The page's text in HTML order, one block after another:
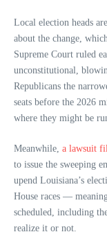
Local election heads
about the change,
Supreme Court ruled
unconstitutional,
Republicans the
seats before the 2026
where they might be
Meanwhile, a lawsuit
to issue the sweeping
upend Louisiana’s
House races —
scheduled, including
realize it or not.